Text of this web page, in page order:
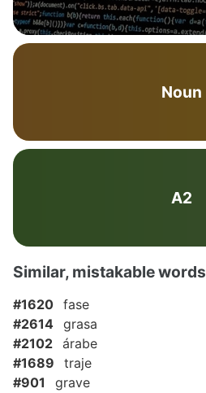
Noun
A2
Similar, mistakable words
#1620 fase
#2614 grasa
#2102 árabe
#1689
traje
#901
grave